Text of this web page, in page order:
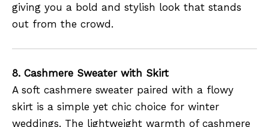
giving you a bold and stylish look that stands
out from the crowd.
8. Cashmere Sweater with Skirt
A soft cashmere sweater paired with a flowy
skirt is a simple yet chic choice for winter
weddings. The lightweight warmth of cashmere